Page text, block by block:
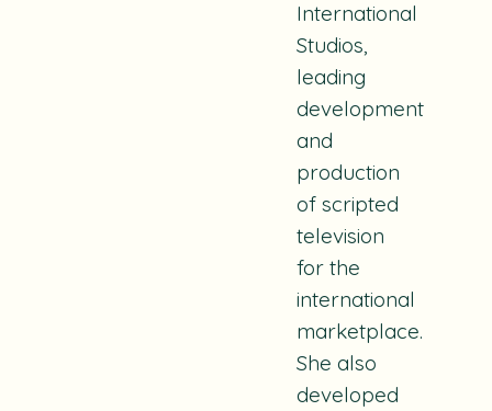
International
Studios,
leading
development
and
production
of scripted
television
for the
international
marketplace.
She also
developed